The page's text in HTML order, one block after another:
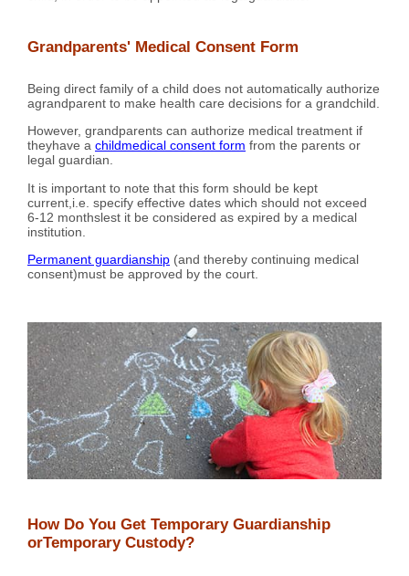
Grandparents' Medical Consent Form
Being direct family of a child does not automatically authorize
agrandparent to make health care decisions for a grandchild.
However, grandparents can authorize medical treatment if
theyhave a childmedical consent form from the parents or
legal guardian.
It is important to note that this form should be kept
current,i.e. specify effective dates which should not exceed
6-12 monthslest it be considered as expired by a medical
institution.
Permanent guardianship (and thereby continuing medical
consent)must be approved by the court.
How Do You Get Temporary Guardianship
orTemporary Custody?